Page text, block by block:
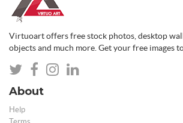
Virtuoart offers free stock photos, desktop
objects and much more. Get your free images
About
Help